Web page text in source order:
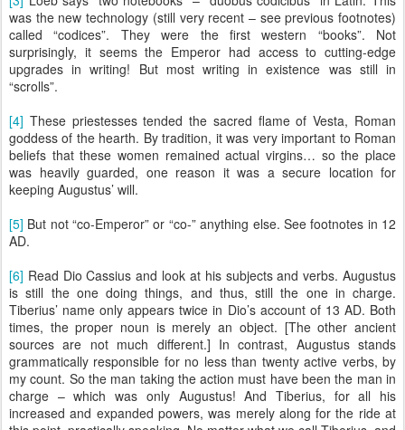
was the new technology (still very recent – see previous footnotes)
called “codices”. They were the first western “books”. Not
surprisingly, it seems the Emperor had access to cutting-edge
upgrades in writing! But most writing in existence was still in
“scrolls”.
[4] These priestesses tended the sacred flame of Vesta, Roman
goddess of the hearth. By tradition, it was very important to Roman
beliefs that these women remained actual virgins… so the place
was heavily guarded, one reason it was a secure location for
keeping Augustus’ will.
[5] But not “co-Emperor” or “co-” anything else. See footnotes in 12
AD.
[6] Read Dio Cassius and look at his subjects and verbs. Augustus
is still the one doing things, and thus, still the one in charge.
Tiberius’ name only appears twice in Dio’s account of 13 AD. Both
times, the proper noun is merely an object. [The other ancient
sources are not much different.] In contrast, Augustus stands
grammatically responsible for no less than twenty active verbs, by
my count. So the man taking the action must have been the man in
charge – which was only Augustus! And Tiberius, for all his
increased and expanded powers, was merely along for the ride at